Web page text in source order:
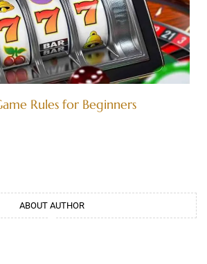
Rules for Beginners
ABOUT AUTHOR